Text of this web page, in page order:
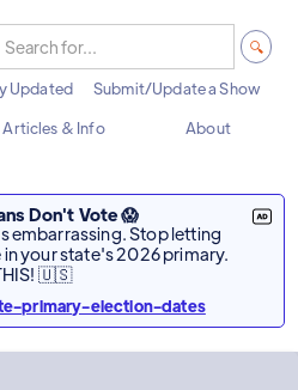
Updated
Submit/Update a Show
Articles & Info About
Don't Vote 😱
embarrassing. Stop letting
your state's 2026 primary.
🇺🇸
primary-election-dates